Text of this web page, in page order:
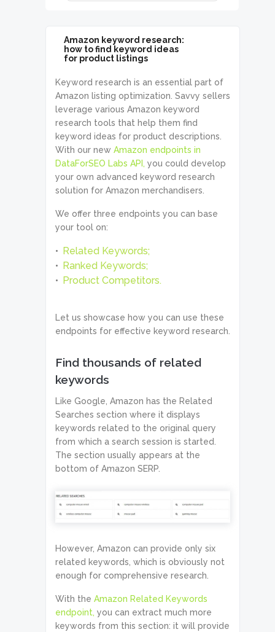
Amazon keyword research:
how to find keyword ideas
for product listings
Keyword research is an essential part of
Amazon listing optimization. Savvy sellers
leverage various Amazon keyword
research tools that help them find
keyword ideas for product descriptions.
With our new Amazon endpoints in
DataForSEO Labs API, you could develop
your own advanced keyword research
solution for Amazon merchandisers.
We offer three endpoints you can base
your tool on:
Related Keywords;
Ranked Keywords;
Product Competitors.
Let us showcase how you can use these
endpoints for effective keyword research.
Find thousands of related
keywords
Like Google, Amazon has the Related
Searches section where it displays
keywords related to the original query
from which a search session is started.
The section usually appears at the
bottom of Amazon SERP.
However, Amazon can provide only six
related keywords, which is obviously not
enough for comprehensive research.
With the Amazon Related Keywords
endpoint, you can extract much more
keywords from this section: it will provide